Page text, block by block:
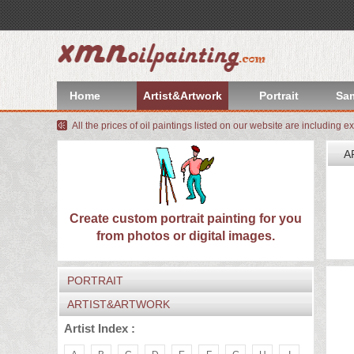
Home Artist&Artwork Portrait
All the prices of oil paintings listed on our website are including
index
Artist&Artwork
Portrait
Sample
Most
Popular
About
US
Payment
Quote
Contact
Create custom portrait painting for you
from photos or digital images.
PORTRAIT
ARTIST&ARTWORK
Artist Index :